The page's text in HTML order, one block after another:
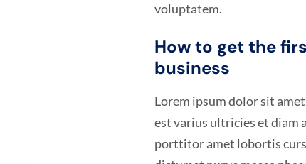
voluptatem.
How to get the
business
Lorem ipsum dolor sit
est varius ultricies et diam
porttitor amet lobortis